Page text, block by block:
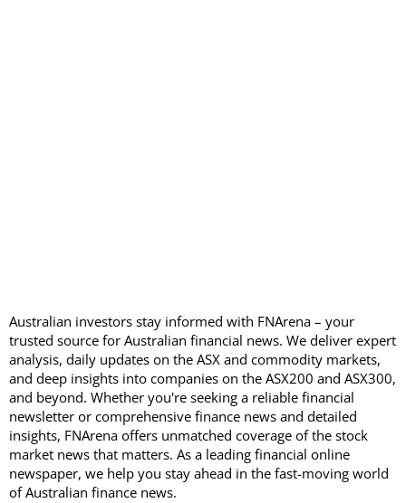
Australian investors stay informed with FNArena – your
trusted source for Australian financial news. We deliver expert
analysis, daily updates on the ASX and commodity markets,
and deep insights into companies on the ASX200 and ASX300,
and beyond. Whether you're seeking a reliable financial
newsletter or comprehensive finance news and detailed
insights, FNArena offers unmatched coverage of the stock
market news that matters. As a leading financial online
newspaper, we help you stay ahead in the fast-moving world
of Australian finance news.